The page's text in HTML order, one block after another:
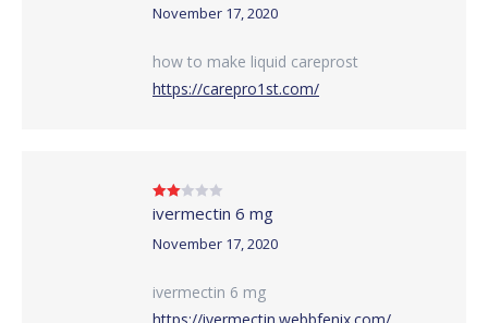
November 17, 2020
how to make liquid careprost
https://carepro1st.com/
Rated
2out
ivermectin 6 mg
November 17, 2020
ivermectin 6 mg
https://ivermectin.webbfenix.com/